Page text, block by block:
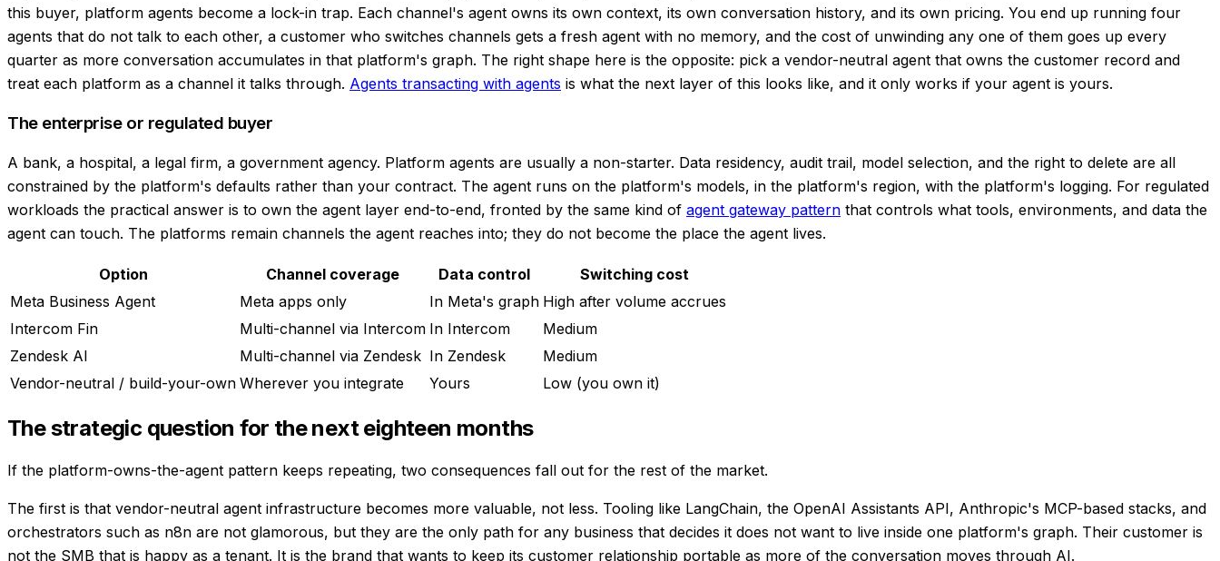
this buyer, platform agents become a lock-in trap. Each channel's agent owns its own context, its own conversation history, and its own pricing. You end up running four
agents that do not talk to each other, a customer who switches channels gets a fresh agent with no memory, and the cost of unwinding any one of them goes up every
quarter as more conversation accumulates in that platform's graph. The right shape here is the opposite: pick a vendor-neutral agent that owns the customer record and
treat each platform as a channel it talks through. Agents transacting with agents is what the next layer of this looks like, and it only works if your agent is yours.
The enterprise or regulated buyer
A bank, a hospital, a legal firm, a government agency. Platform agents are usually a non-starter. Data residency, audit trail, model selection, and the right to delete are all
constrained by the platform's defaults rather than your contract. The agent runs on the platform's models, in the platform's region, with the platform's logging. For regulated
workloads the practical answer is to own the agent layer end-to-end, fronted by the same kind of agent gateway pattern that controls what tools, environments, and data the
agent can touch. The platforms remain channels the agent reaches into; they do not become the place the agent lives.
Option Channel coverage Data control
Switching cost
Meta Business Agent
Meta apps only In Meta's graph High after volume accrues
Intercom Fin
Multi-channel via Intercom In Intercom
Medium
Zendesk AI
Multi-channel via Zendesk In Zendesk
Medium
Vendor-neutral / build-your-own Wherever you integrate Yours Low (you own it)
The strategic question for the next eighteen months
If the platform-owns-the-agent pattern keeps repeating, two consequences fall out for the rest of the market.
The first is that vendor-neutral agent infrastructure becomes more valuable, not less. Tooling like LangChain, the OpenAI Assistants API, Anthropic's MCP-based stacks, and
orchestrators such as n8n are not glamorous, but they are the only path for any business that decides it does not want to live inside one platform's graph. Their customer is
not the SMB that is happy as a tenant. It is the brand that wants to keep its customer relationship portable as more of the conversation moves through AI.